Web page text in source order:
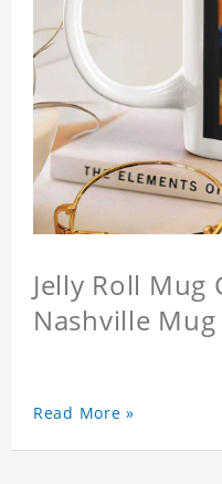
Jelly Roll
Nashville Mug
Read More »